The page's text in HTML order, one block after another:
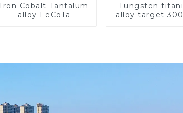
Iron Cobalt Tantalum
alloy FeCoTa
Tungsten
alloy target 300mm